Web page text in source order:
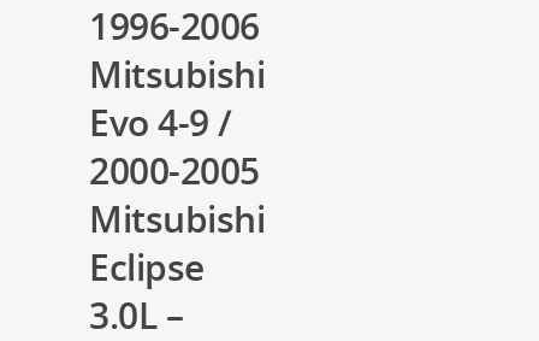
1996-2006
Mitsubishi
Evo 4-9 /
2000-2005
Mitsubishi
Eclipse
3.0L –